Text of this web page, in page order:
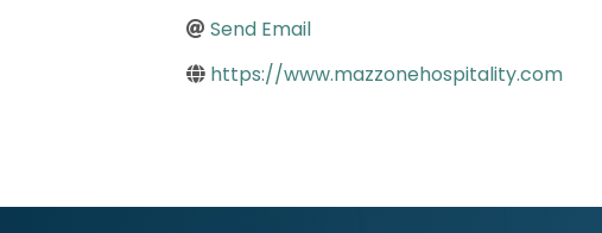
Send Email
https://www.mazzonehospitality.com